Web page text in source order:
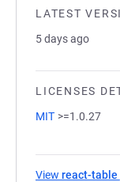
LATEST
5 days ago
LICENSES
MIT >=1.0.27
View react-table